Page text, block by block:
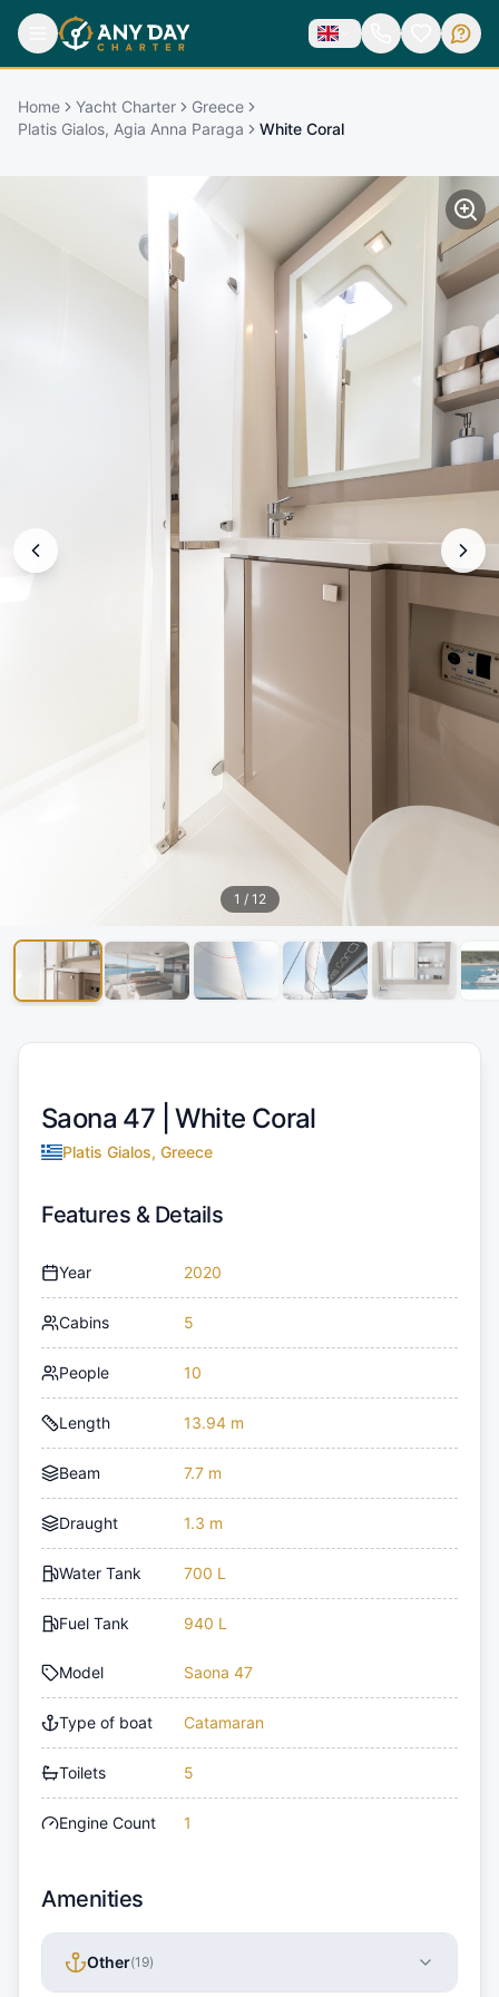
Home Yacht Charter
Greece
Platis Gialos, Agia Anna Paraga
White Coral
1 / 12
Saona 47 |White Coral
Platis Gialos, Greece
Features & Details
Year 2020
Cabins 5
People 10
Length 13.94 m
Beam 7.7 m
Draught 1.3 m
Water Tank 700 L
Fuel Tank 940 L
Model Saona 47
Type of boat Catamaran
Toilets 5
Engine Count 1
Amenities
Other(19)